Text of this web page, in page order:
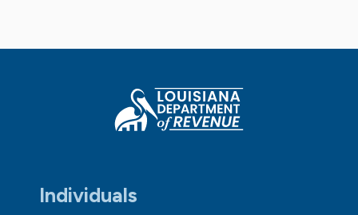
Individuals